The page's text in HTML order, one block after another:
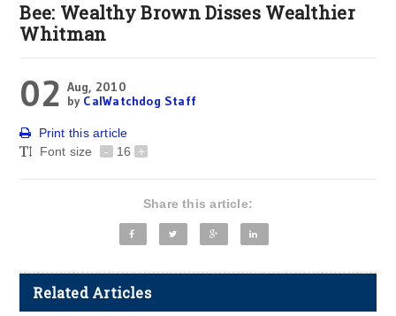
Bee: Wealthy Brown Disses Wealthier
Whitman
02 Aug, 2010
by CalWatchdog Staff
Print this article
Font size
- 16 +
Share this article:
Related Articles